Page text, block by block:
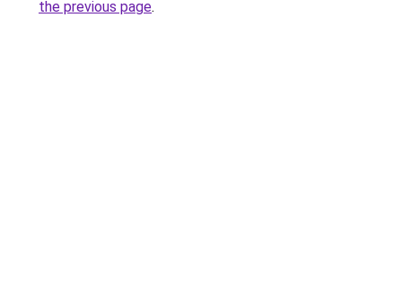
the previous page.